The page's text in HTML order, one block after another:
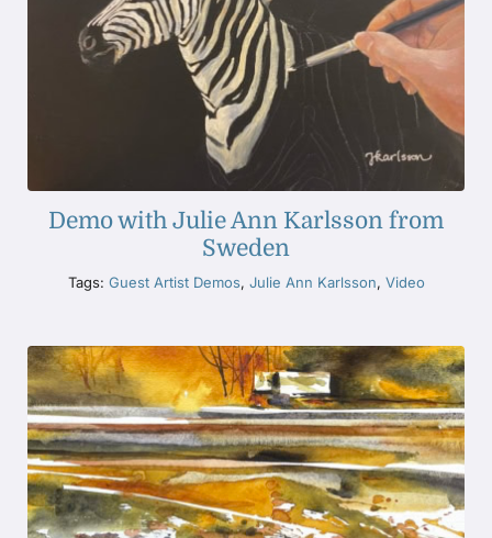
Demo with Julie Ann Karlsson from
Sweden
Tags: Guest Artist Demos, Julie Ann Karlsson, Video